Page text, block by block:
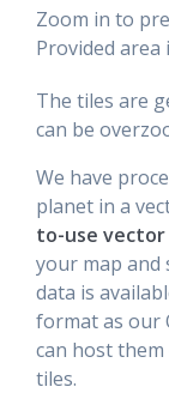
Zoom in to
Provided area
The tiles are
can be
We have
planet in a
to-use
your map and
data is
format as our
can host them
tiles.